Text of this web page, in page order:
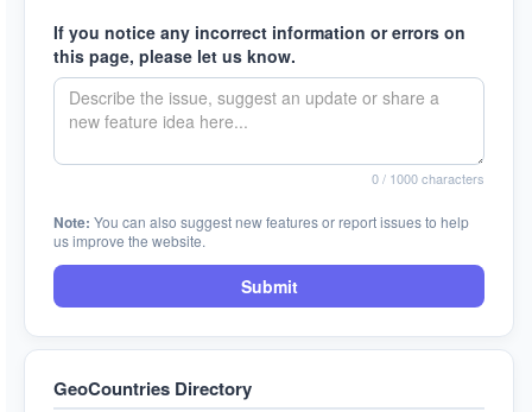
If you notice any incorrect information or errors on
this page, please let us know.
0/ 1000 characters
Note: You can also suggest new features or report issues to help
us improve the website.
Submit
GeoCountries Directory